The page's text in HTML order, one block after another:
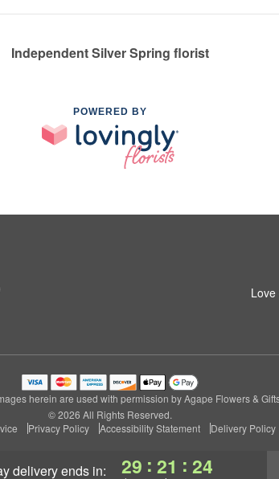
deliveryends in: 29 : 21 : 24
Independent Silver Spring florist
POWERED BY
herein are used with permission by Agape Flowers &
© 2026 All Rights Reserved.
Privacy Policy Accessibility Statement Delivery Policy